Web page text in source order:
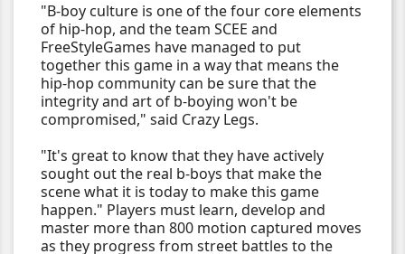
"B-boy culture is one of the four core elements
of hip-hop, and the team SCEE and
FreeStyleGames have managed to put
together this game in a way that means the
hip-hop community can be sure that the
integrity and art of b-boying won't be
compromised," said Crazy Legs.
"It's great to know that they have actively
sought out the real b-boys that make the
scene what it is today to make this game
happen." Players must learn, develop and
master more than 800 motion captured moves
as they progress from street battles to the